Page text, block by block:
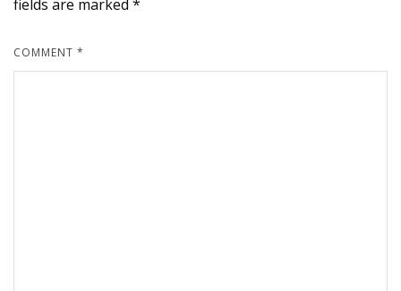
fields are marked *
COMMENT *